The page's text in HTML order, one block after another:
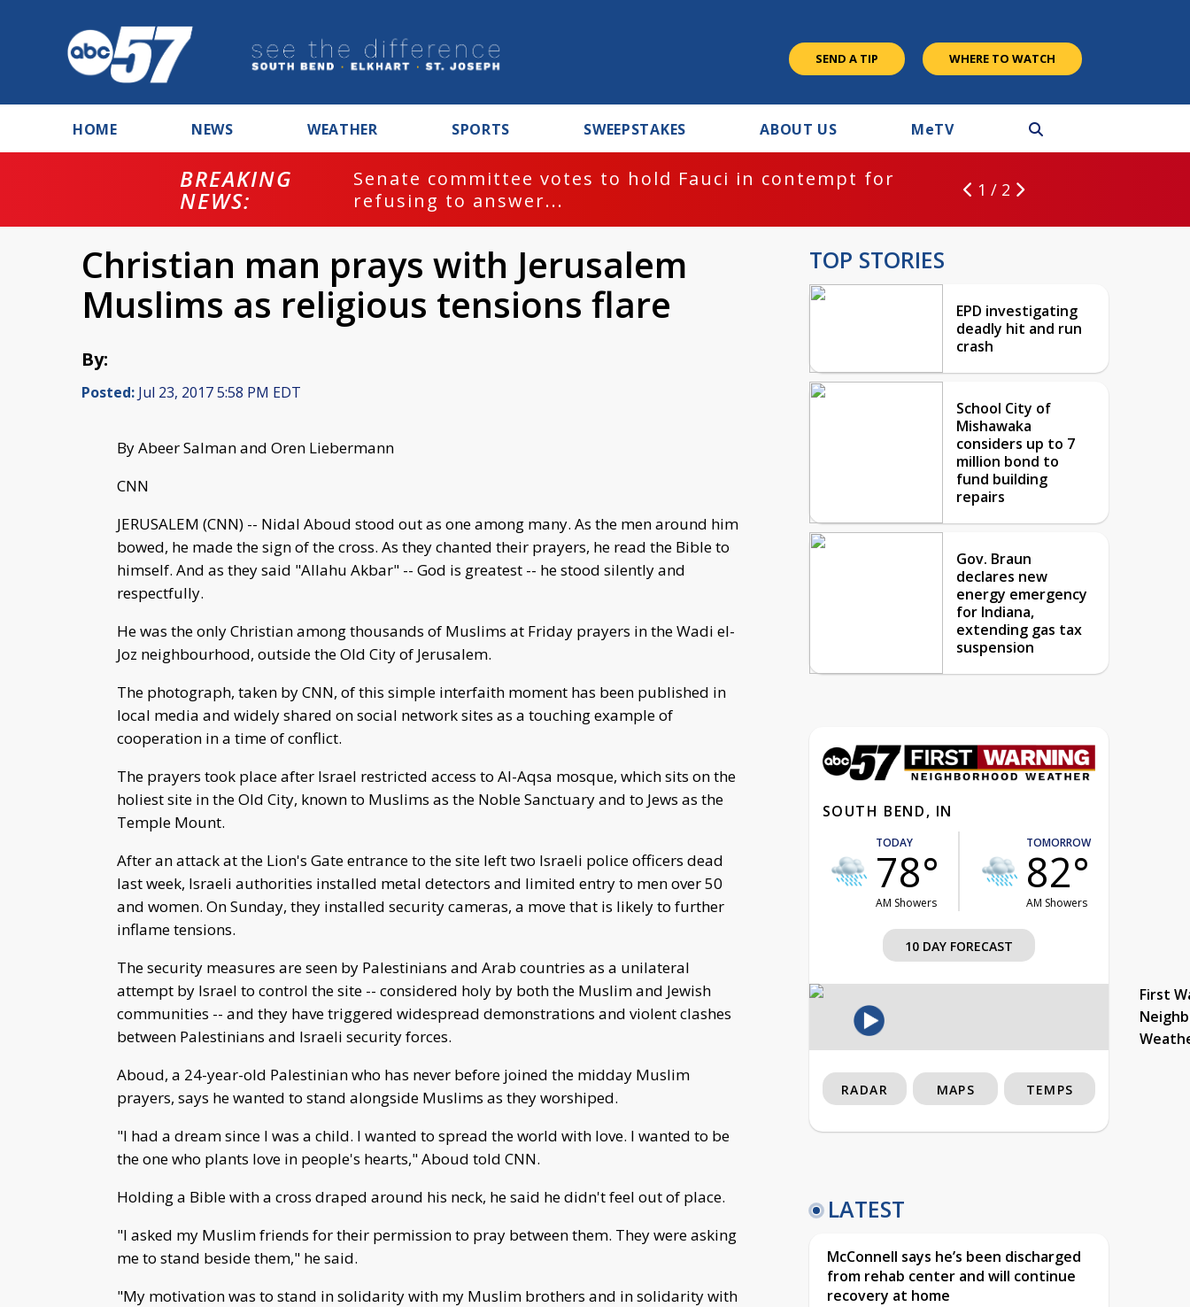
SEND A TIP WHERE TO WATCH
HOME NEWS WEATHER SPORTS SWEEPSTAKES ABOUT US MeTV
BREAKING
NEWS:
Senate committee votes to hold Fauci in contempt for
refusing to answer...
1 / 2
Christian man prays with Jerusalem
Muslims as religious tensions flare
By:
Posted: Jul 23, 2017 5:58 PM EDT
By Abeer Salman and Oren Liebermann
CNN
JERUSALEM (CNN) -- Nidal Aboud stood out as one among many. As the men around him
bowed, he made the sign of the cross. As they chanted their prayers, he read the Bible to
himself. And as they said "Allahu Akbar" -- God is greatest -- he stood silently and
respectfully.
He was the only Christian among thousands of Muslims at Friday prayers in the Wadi el-
Joz neighbourhood, outside the Old City of Jerusalem.
The photograph, taken by CNN, of this simple interfaith moment has been published in
local media and widely shared on social network sites as a touching example of
cooperation in a time of conflict.
The prayers took place after Israel restricted access to Al-Aqsa mosque, which sits on the
holiest site in the Old City, known to Muslims as the Noble Sanctuary and to Jews as the
Temple Mount.
After an attack at the Lion's Gate entrance to the site left two Israeli police officers dead
last week, Israeli authorities installed metal detectors and limited entry to men over 50
and women. On Sunday, they installed security cameras, a move that is likely to further
inflame tensions.
The security measures are seen by Palestinians and Arab countries as a unilateral
attempt by Israel to control the site -- considered holy by both the Muslim and Jewish
communities -- and they have triggered widespread demonstrations and violent clashes
between Palestinians and Israeli security forces.
Aboud, a 24-year-old Palestinian who has never before joined the midday Muslim
prayers, says he wanted to stand alongside Muslims as they worshiped.
"I had a dream since I was a child. I wanted to spread the world with love. I wanted to be
the one who plants love in people's hearts," Aboud told CNN.
Holding a Bible with a cross draped around his neck, he said he didn't feel out of place.
"I asked my Muslim friends for their permission to pray between them. They were asking
me to stand beside them," he said.
"My motivation was to stand in solidarity with my Muslim brothers and in solidarity with
TOP STORIES
EPD investigating
deadly hit and run
crash
School City of
Mishawaka
considers up to 7
million bond to
fund building
repairs
Gov. Braun
declares new
energy emergency
for Indiana,
extending gas tax
suspension
SOUTH BEND, IN
TODAY
78°
AM Showers
TOMORROW
82°
AM Showers
10 DAY FORECAST
First
RADAR MAPS TEMPS
LATEST
McConnell says he’s been discharged
from rehab center and will continue
recovery at home